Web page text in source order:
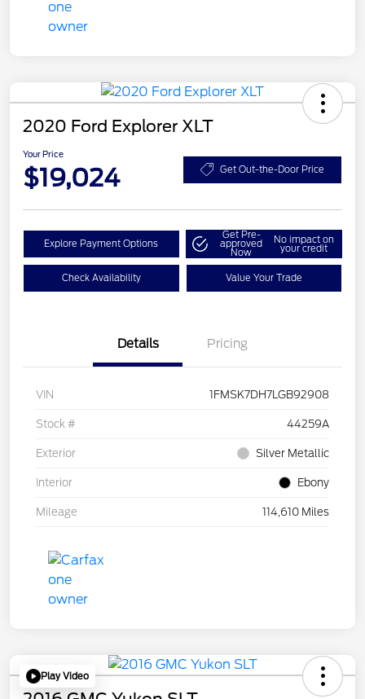
2020 Ford Explorer XLT
Your Price
$19,024 Get Out-the-Door Price
Explore Payment Options
Get Pre-
approved
Now
No impact on
your credit
Check Availability Value Your Trade
Details Pricing
VIN 1FMSK7DH7LGB92908
Stock # 44259A
Exterior Silver Metallic
Interior Ebony
Mileage 114,610 Miles
Play Video